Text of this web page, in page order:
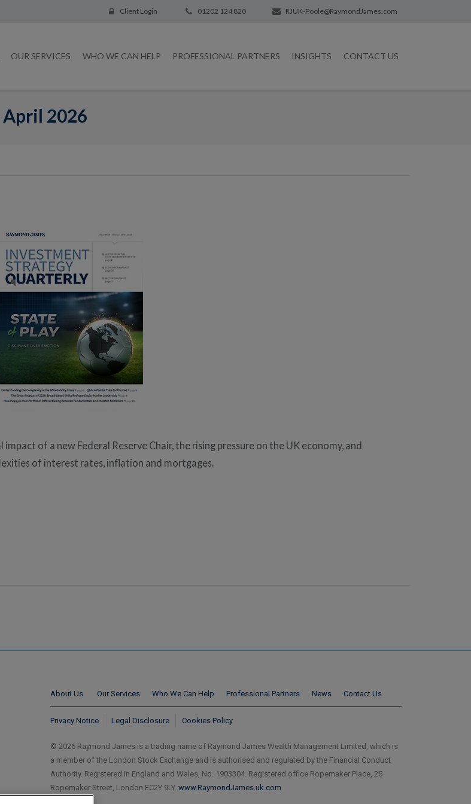
Client Login 01202 124 820 RJUK-Poole@RaymondJames.com
OUR SERVICES WHO WE CAN HELP PROFESSIONAL PARTNERS INSIGHTS CONTACT US
2026
of a new Federal Reserve Chair, the rising pressure on the UK economy, and
of interest rates, inflation and mortgages.
About Us Our Services Who We Can Help Professional Partners News Contact Us
Privacy Notice Legal Disclosure Cookies Policy
© 2026 Raymond James is a trading name of Raymond James Wealth Management Limited, which is
a member of the London Stock Exchange and is authorised and regulated by the Financial Conduct
Authority. Registered in England and Wales, No. 1903304. Registered office Ropemaker Place, 25
Ropemaker Street, London EC2Y 9LY.www.RaymondJames.uk.com